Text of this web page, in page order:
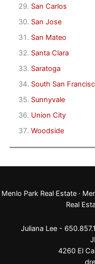
San Carlos
San Jose
San Mateo
Santa Clara
Saratoga
South San
Sunnyvale
Union City
Woodside
Menlo Park Real Estate ·
Real
Juliana Lee -
4260 El